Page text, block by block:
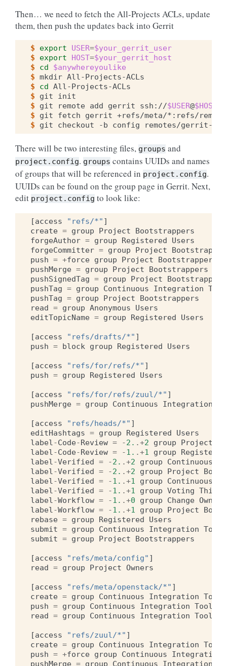
Then… we need to fetch the All-Projects ACLs, update
them, then push the updates back into Gerrit
$ export USER=$your_gerrit_user
$ export HOST=$your_gerrit_host
$ cd
$anywhereyoulike
$ mkdir
$ cd
$ git
$ git remote add gerrit ssh://$USER@$HOST
$ git fetch
gerrit
$ git checkout -b config
There will be two interesting files, groups and
project.config. groups contains UUIDs and names
of groups that will be referenced in project.config.
UUIDs can be found on the group page in Gerrit. Next,
edit project.config to look like:
[access "refs/*" ]
create = group Project
Bootstrappers
forgeAuthor = group Registered
Users
forgeCommitter = group Project
push = +force group Project
Bootstrappers
pushMerge = group Project
Bootstrappers
pushSignedTag = group Project
Bootstrappers
pushTag = group Continuous Integration
pushTag = group Project
Bootstrappers
read = group Anonymous
Users
editTopicName = group Registered Users
[access "refs/drafts/*" ]
push = block group Registered Users
[access "refs/for/refs/*" ]
push = group Registered Users
[access "refs/for/refs/zuul/*" ]
pushMerge = group Continuous Integration
[access "refs/heads/*" ]
editHashtags = group Registered
Users
label-Code-Review = -2. .+2 group Project
label-Code-Review = -1. .+1 group
Registered
label-Verified = -2. .+2 group Continuous
label-Verified = -2. .+2 group Project
label-Verified = -1. .+1 group Continuous
label-Verified = -1. .+1 group Voting Third
label-Workflow = -1. .+0 group Change Owner
label-Workflow = -1. .+1 group Project
rebase = group Registered
Users
submit = group Continuous Integration Tools
submit = group Project Bootstrappers
[access "refs/meta/config" ]
read = group Project Owners
[access "refs/meta/openstack/*" ]
create = group Continuous Integration Tools
push = group Continuous Integration Tools
read = group Continuous Integration Tools
[access "refs/zuul/*" ]
create = group Continuous Integration Tools
push = +force group Continuous Integration
pushMerge = group Continuous Integration